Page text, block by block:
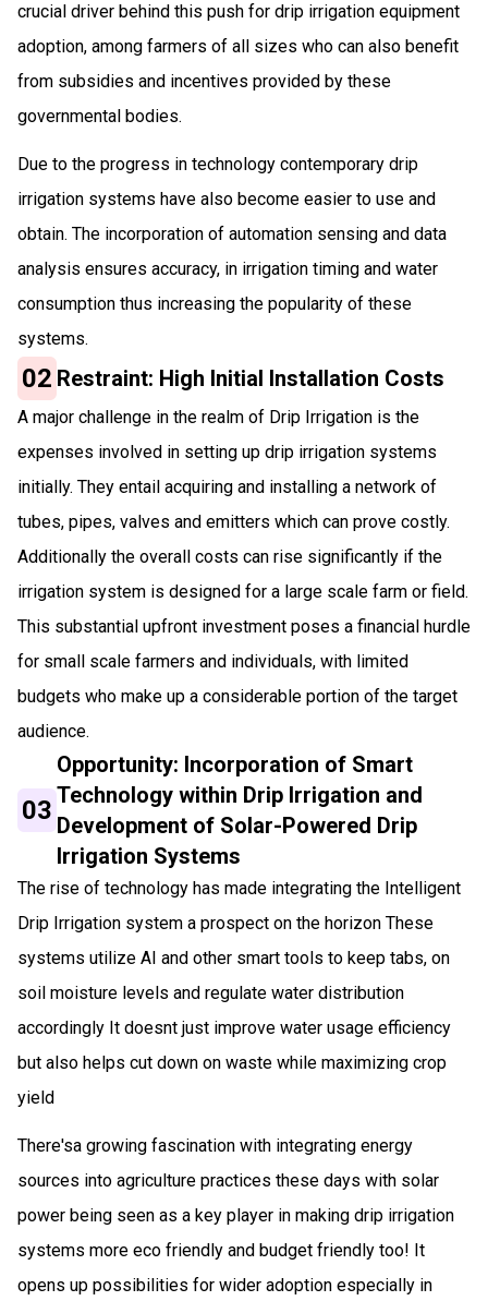
crucial driver behind this push for drip irrigation equipment
adoption, among farmers of all sizes who can also benefit
from subsidies and incentives provided by these
governmental bodies.
Due to the progress in technology contemporary drip
irrigation systems have also become easier to use and
obtain. The incorporation of automation sensing and data
analysis ensures accuracy, in irrigation timing and water
consumption thus increasing the popularity of these
systems.
02 Restraint: High Initial Installation Costs
A major challenge in the realm of Drip Irrigation is the
expenses involved in setting up drip irrigation systems
initially. They entail acquiring and installing a network of
tubes, pipes, valves and emitters which can prove costly.
Additionally the overall costs can rise significantly if the
irrigation system is designed for a large scale farm or field.
This substantial upfront investment poses a financial hurdle
for small scale farmers and individuals, with limited
budgets who make up a considerable portion of the target
audience.
03
Opportunity: Incorporation of Smart
Technology within Drip Irrigation and
Development of Solar-Powered Drip
Irrigation Systems
The rise of technology has made integrating the Intelligent
Drip Irrigation system a prospect on the horizon These
systems utilize AI and other smart tools to keep tabs, on
soil moisture levels and regulate water distribution
accordingly It doesnt just improve water usage efficiency
but also helps cut down on waste while maximizing crop
yield
There'sa growing fascination with integrating energy
sources into agriculture practices these days with solar
power being seen as a key player in making drip irrigation
systems more eco friendly and budget friendly too! It
opens up possibilities for wider adoption especially in